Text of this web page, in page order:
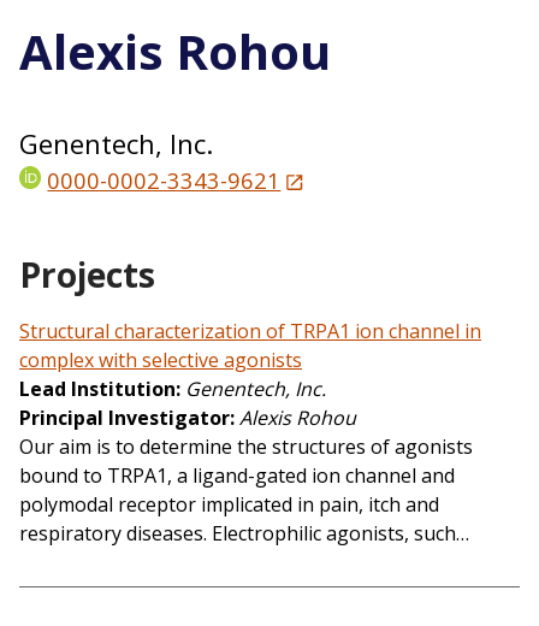
Alexis Rohou
Genentech, Inc.
0000-0002-3343-9621
Projects
Structural characterization of TRPA1 ion channel in
complex with selective agonists
Lead Institution Genentech, Inc.
Principal Investigator Alexis Rohou
Our aim is to determine the structures of agonists
bound to TRPA1, a ligand-gated ion channel and
polymodal receptor implicated in pain, itch and
respiratory diseases. Electrophilic agonists, such…